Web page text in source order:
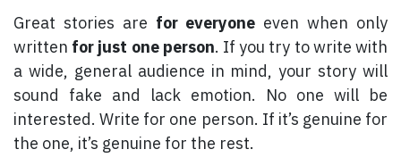
Great stories are for everyone even when only
written for just one person. If you try to write with
a wide, general audience in mind, your story will
sound fake and lack emotion. No one will be
interested. Write for one person. If it’s genuine for
the one, it’s genuine for the rest.